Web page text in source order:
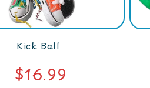
Kick Ball
$16.99